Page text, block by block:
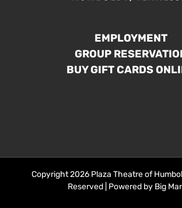
EMPLOYMENT
GROUP
BUY GIFT CARDS
Copyright 2026 Plaza Theatre of
Reserved | Powered by Big